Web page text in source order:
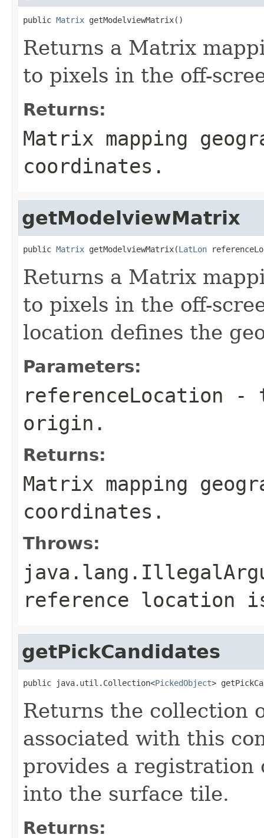
public Matrix getModelviewMatrix()
Returns a Matrix
to pixels in the off-
Returns:
Matrix mapping
coordinates.
getModelviewMatrix
public Matrix getModelviewMatrix(LatLon
Returns a Matrix
to pixels in the off-
location defines the
Parameters:
referenceLocation -
origin.
Returns:
Matrix mapping
coordinates.
Throws:
reference location
getPickCandidates
public java.util.Collection<PickedObject>
Returns the collection
associated with this
provides a registration
into the surface tile.
Returns: